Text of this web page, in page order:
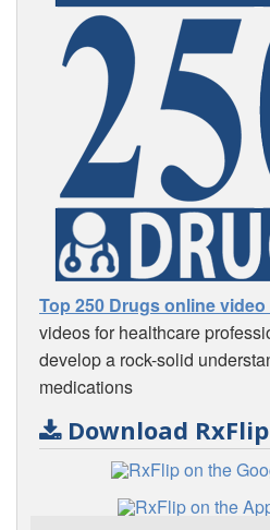
Top 250 Drugs online
videos for healthcare
develop a rock-solid
medications
Download RxFlip